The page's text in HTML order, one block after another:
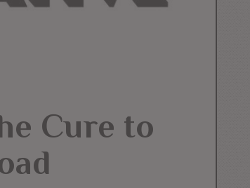
Cure to